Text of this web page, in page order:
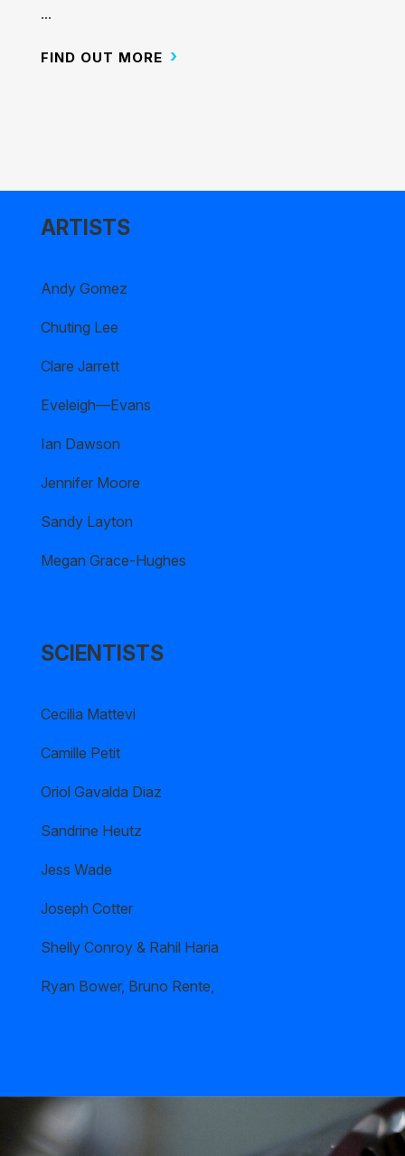
...
FIND OUT MORE
ARTISTS
Andy Gomez
Chuting Lee
Clare Jarrett
Eveleigh—Evans
Ian Dawson
Jennifer Moore
Sandy Layton
Megan Grace-Hughes
SCIENTISTS
Cecilia Mattevi
Camille Petit
Oriol Gavalda Diaz
Sandrine Heutz
Jess Wade
Joseph Cotter
Shelly Conroy & Rahil Haria
Ryan Bower, Bruno Rente,